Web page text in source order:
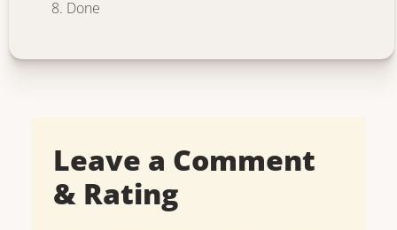
Done
Leave a Comment
& Rating